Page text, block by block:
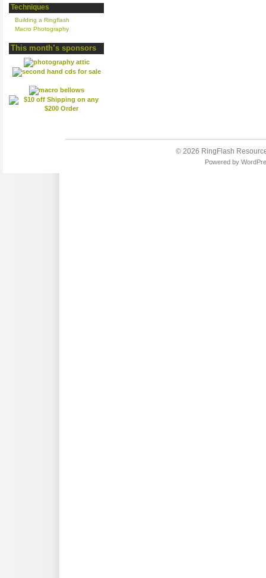
Techniques
Building a Ringflash
Macro Photography
This month’s sponsors
© 2026 RingFlash
Powered by